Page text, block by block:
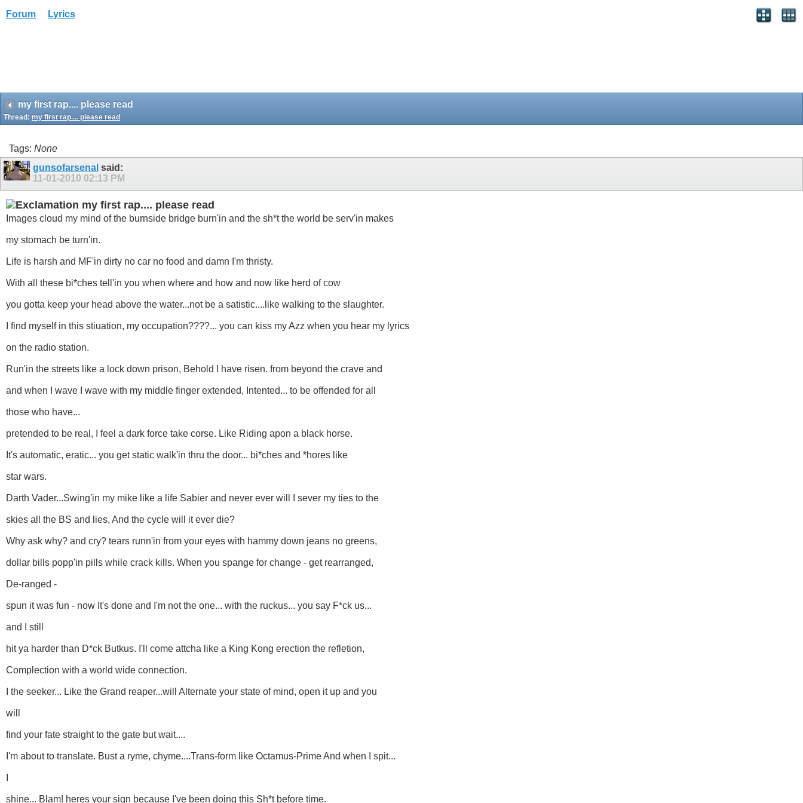
Forum Lyrics
my first rap.... please read
Thread: my first rap.... please read
Tags: None
gunsofarsenal said:
11-01-2010 02:13 PM
my first rap.... please read
Images cloud my mind of the burnside bridge burn'in and the sh*t the world be serv'in makes
my stomach be turn'in.
Life is harsh and MF'in dirty no car no food and damn I'm thristy.
With all these bi*ches tell'in you when where and how and now like herd of cow
you gotta keep your head above the water...not be a satistic....like walking to the slaughter.
I find myself in this stiuation, my occupation????... you can kiss my Azz when you hear my lyrics
on the radio station.
Run'in the streets like a lock down prison, Behold I have risen. from beyond the crave and
and when I wave I wave with my middle finger extended, Intented... to be offended for all
those who have...
pretended to be real, I feel a dark force take corse. Like Riding apon a black horse.
It's automatic, eratic... you get static walk'in thru the door... bi*ches and *hores like
star wars.
Darth Vader...Swing'in my mike like a life Sabier and never ever will I sever my ties to the
skies all the BS and lies, And the cycle will it ever die?
Why ask why? and cry? tears runn'in from your eyes with hammy down jeans no greens,
dollar bills popp'in pills while crack kills. When you spange for change - get rearranged,
De-ranged -
spun it was fun - now It's done and I'm not the one... with the ruckus... you say F*ck us...
and I still
hit ya harder than D*ck Butkus. I'll come attcha like a King Kong erection the refletion,
Complection with a world wide connection.
I the seeker... Like the Grand reaper...will Alternate your state of mind, open it up and you
will
find your fate straight to the gate but wait....
I'm about to translate. Bust a ryme, chyme....Trans-form like Octamus-Prime And when I spit...
shine... Blam! heres your sign because I've been doing this Sh*t before time.